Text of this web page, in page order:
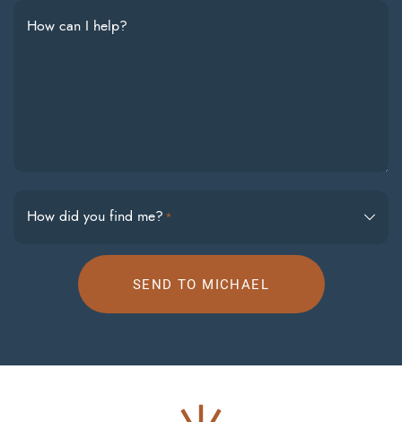
How can I help?
How did you find me? *
SEND TO MICHAEL